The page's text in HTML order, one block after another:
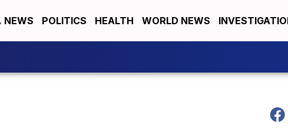
NEWS POLITICS HEALTH WORLD NEWS